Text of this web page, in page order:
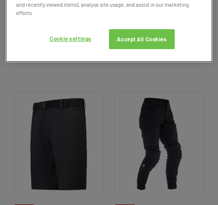
Mountain Bike Shorts
MerinoShift Windbreaker
99.95 NOW £49.98
OFF
and recently viewed items), analyse site usage, and assist in our marketing
efforts.
Accept All Cookies
Cookie settings